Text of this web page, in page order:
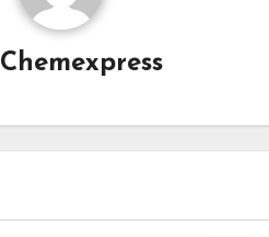
Chemexpress